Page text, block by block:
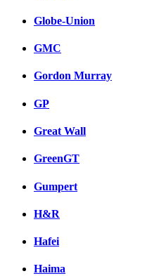
Globe-Union
GMC
Gordon Murray
GP
Great Wall
GreenGT
Gumpert
H&R
Hafei
Haima